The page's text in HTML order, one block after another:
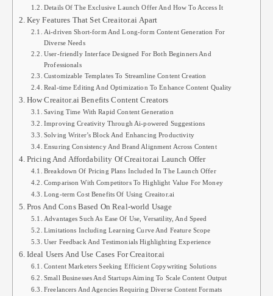
Details Of The Exclusive Launch Offer And How To Access It
Key Features That Set Creaitor.ai Apart
Ai-driven Short-form And Long-form Content Generation For
Diverse Needs
User-friendly Interface Designed For Both Beginners And
Professionals
Customizable Templates To Streamline Content Creation
Real-time Editing And Optimization To Enhance Content Quality
How Creaitor.ai Benefits Content Creators
Saving Time With Rapid Content Generation
Improving Creativity Through Ai-powered Suggestions
Solving Writer’s Block And Enhancing Productivity
Ensuring Consistency And Brand Alignment Across Content
Pricing And Affordability Of Creaitor.ai Launch Offer
Breakdown Of Pricing Plans Included In The Launch Offer
Comparison With Competitors To Highlight Value For Money
Long-term Cost Benefits Of Using Creaitor.ai
Pros And Cons Based On Real-world Usage
Advantages Such As Ease Of Use, Versatility, And Speed
Limitations Including Learning Curve And Feature Scope
User Feedback And Testimonials Highlighting Experience
Ideal Users And Use Cases For Creaitor.ai
Content Marketers Seeking Efficient Copywriting Solutions
Small Businesses And Startups Aiming To Scale Content Output
Freelancers And Agencies Requiring Diverse Content Formats